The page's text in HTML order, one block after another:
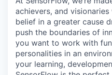
achievers, and
belief in a greater cause
push the boundaries of
you want to work with
personalities in an
your learning,